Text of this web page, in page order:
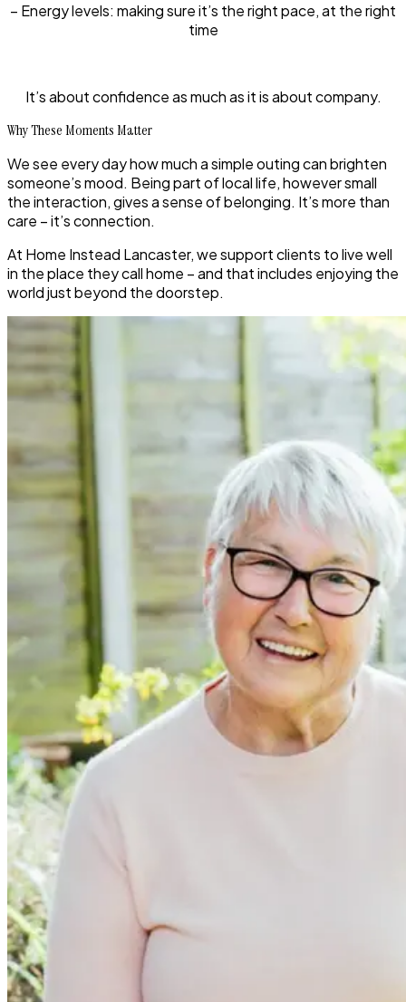
– Energy levels: making sure it’s the right pace, at the right
time
It’s about confidence as much as it is about company.
Why These Moments Matter
We see every day how much a simple outing can brighten
someone’s mood. Being part of local life, however small
the interaction, gives a sense of belonging. It’s more than
care – it’s connection.
At Home Instead Lancaster, we support clients to live well
in the place they call home – and that includes enjoying the
world just beyond the doorstep.